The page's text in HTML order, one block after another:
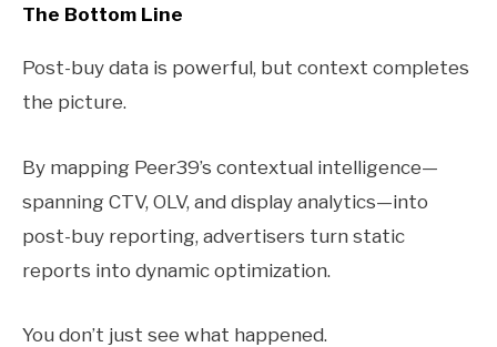
The Bottom Line
Post-buy data is powerful, but context completes
the picture.
By mapping Peer39’s contextual intelligence—
spanning CTV, OLV, and display analytics—into
post-buy reporting, advertisers turn static
reports into dynamic optimization.
You don’t just see what happened.